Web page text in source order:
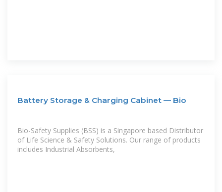
Battery Storage & Charging Cabinet — Bio
Bio-Safety Supplies (BSS) is a Singapore based Distributor
of Life Science & Safety Solutions. Our range of products
includes Industrial Absorbents,